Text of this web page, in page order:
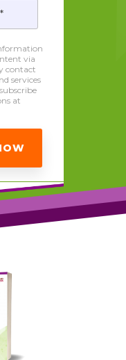
via
contact
services
at